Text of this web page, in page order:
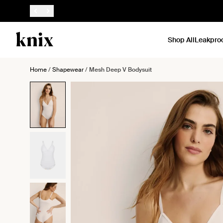
SKIP TO CONTENT
ACCESSIBILITY STATEMENT
Shop All
Home/Shapewear/Mesh Deep V Bodysuit